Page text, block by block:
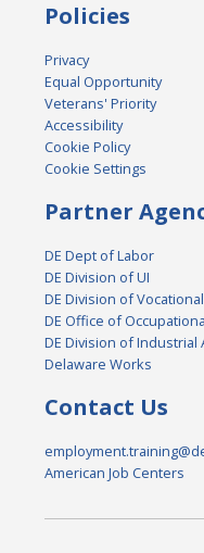
Policies
Privacy
Equal Opportunity
Veterans' Priority
Accessibility
Cookie Policy
Cookie Settings
Partner
DE Dept of Labor
DE Division of UI
DE Division of
DE Office of
DE Division of Industrial
Delaware Works
Contact Us
American Job Centers